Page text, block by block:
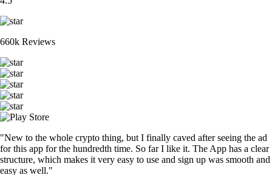
660k Reviews
"New to the whole crypto thing, but I finally caved after seeing the ad
for this app for the hundredth time. So far I like it. The App has a clear
structure, which makes it very easy to use and sign up was smooth and
easy as well."